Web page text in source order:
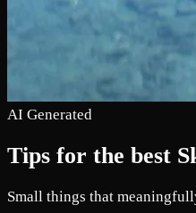
AI Generated
Tips for the best
Small things that